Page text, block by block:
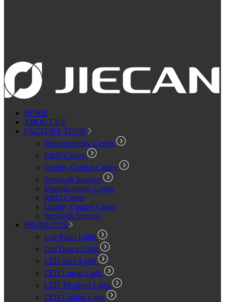
HOME
ABOUT US
FACTORY TOUR
Manufacturing Center
R&D Center
Quality Control Center
Service& Support
Manufacturing Center
R&D Center
Quality Control Center
Service& Support
PRODUCTS
Led Panel Light
Led Down Light
LED Spot Light
LED Linear Light
LED Tri-proof Light
LED Ceiling Light